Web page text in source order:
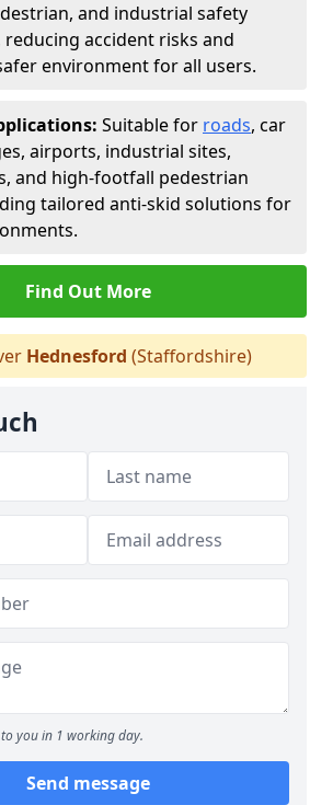
and industrial safety
accident risks and
environment for all users.
Suitable for roads, car
airports, industrial sites,
and high-footfall pedestrian
tailored anti-skid solutions for
Find Out More
Hednesford (Staffordshire)
you in 1 working day.
Send message